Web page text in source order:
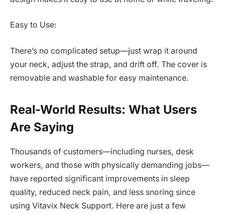
Easy to Use:
There’s no complicated setup—just wrap it around
your neck, adjust the strap, and drift off. The cover is
removable and washable for easy maintenance.
Real-World Results: What Users
Are Saying
Thousands of customers—including nurses, desk
workers, and those with physically demanding jobs—
have reported significant improvements in sleep
quality, reduced neck pain, and less snoring since
using Vitavix Neck Support. Here are just a few